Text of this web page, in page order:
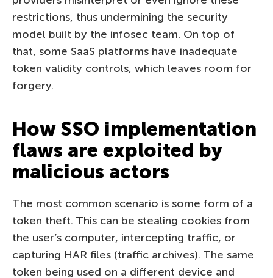
restrictions, thus undermining the security
model built by the infosec team. On top of
that, some SaaS platforms have inadequate
token validity controls, which leaves room for
forgery.
How SSO implementation
flaws are exploited by
malicious actors
The most common scenario is some form of a
token theft. This can be stealing cookies from
the user’s computer, intercepting traffic, or
capturing HAR files (traffic archives). The same
token being used on a different device and